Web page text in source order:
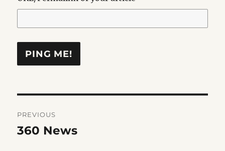
navigation
PREVIOUS
Previous
360 News